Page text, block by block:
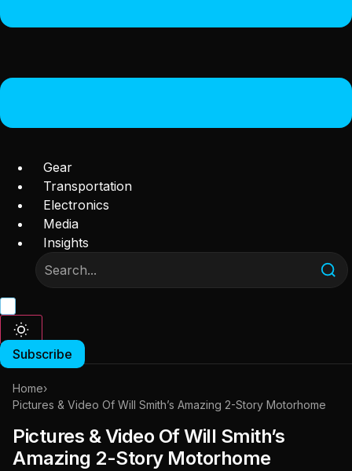
Gear
Transportation
Electronics
Media
Insights
Subscribe
Home›
Pictures & Video Of Will Smith’s Amazing 2-Story Motorhome
Pictures & Video Of Will Smith’s
Amazing 2-Story Motorhome